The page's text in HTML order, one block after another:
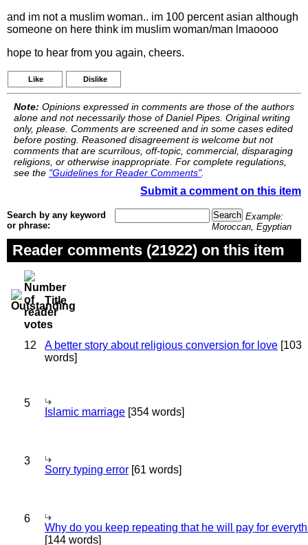
and im not a muslim woman.. im 100 percent asian although
someone on here think im muslim woman/man lmaoooo
hope to hear from you again, cheers.
Like Dislike
Note: Opinions expressed in comments are those of the authors
alone and not necessarily those of Daniel Pipes. Original writing
only, please. Comments are screened and in some cases edited
before posting. Reasoned disagreement is welcome but not
comments that are scurrilous, off-topic, commercial, disparaging
religions, or otherwise inappropriate. For complete regulations,
see the "Guidelines for Reader Comments".
Submit a comment on this item
Search by any keyword
or phrase:
Example:
Moroccan, Egyptian
Reader comments (21922) on this item
Title
12 A better story about religious conversion for love [103
words]
5
Islamic marriage [354 words]
3
Sorry typing error [61 words]
6
Why do you keep repeating that he will pay for
[144 words]